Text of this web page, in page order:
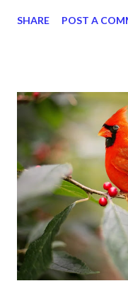
for ourselves. I used to
habits and routines.
and maintain a position
do. CLICK to get my
get MOVING regarding
SHARE POST A